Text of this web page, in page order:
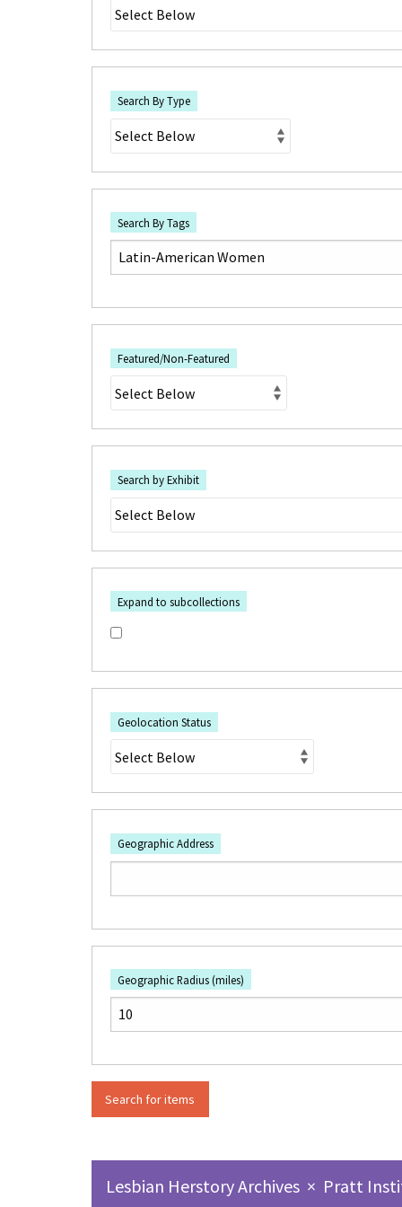
Search By Type
Search By Tags
Featured/Non-Featured
Search by Exhibit
Expand to subcollections
Geolocation Status
Geographic Address
Geographic Radius (miles)
Lesbian Herstory Archives × Pratt